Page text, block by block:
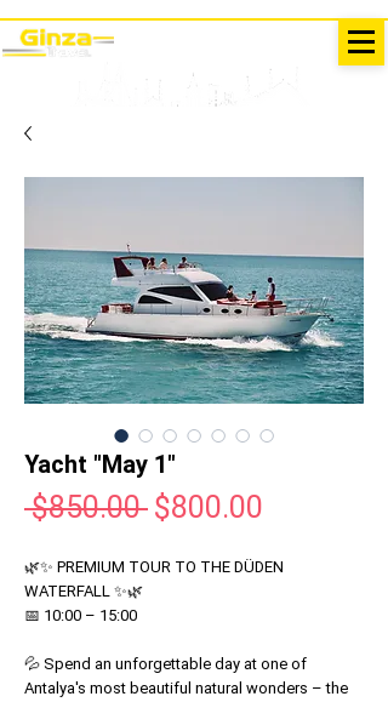
Yacht "May 1"
$850.00 Regular
$800.00
🌿✨ PREMIUM TOUR TO THE DÜDEN
WATERFALL ✨🌿
📅 10:00 – 15:00
💦 Spend an unforgettable day at one of
Antalya's most beautiful natural wonders – the